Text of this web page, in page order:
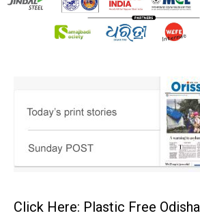
Click Here: Plastic Free Odisha